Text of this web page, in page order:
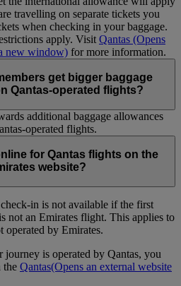
travelling on separate tickets you
when checking in your baggage.
apply. Visit Qantas (Opens
new window) for more information.
get bigger baggage
Qantas-operated flights?
additional baggage allowances
operated flights.
for Qantas flights on the
website?
in is not available if the first
not an Emirates flight. This applies to
operated by Emirates.
is operated by Qantas, you
the Qantas(Opens an external website